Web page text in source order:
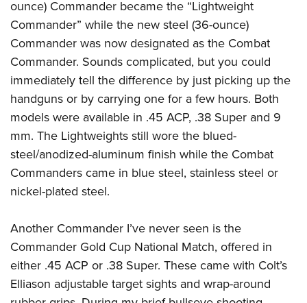
ounce) Commander became the “Lightweight
Commander” while the new steel (36-ounce)
Commander was now designated as the Combat
Commander. Sounds complicated, but you could
immediately tell the difference by just picking up the
handguns or by carrying one for a few hours. Both
models were available in .45 ACP, .38 Super and 9
mm. The Lightweights still wore the blued-
steel/anodized-aluminum finish while the Combat
Commanders came in blue steel, stainless steel or
nickel-plated steel.
Another Commander I’ve never seen is the
Commander Gold Cup National Match, offered in
either .45 ACP or .38 Super. These came with Colt’s
Elliason adjustable target sights and wrap-around